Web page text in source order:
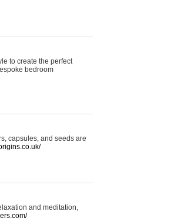
to create the perfect
bedroom
capsules, and seeds are
and meditation,